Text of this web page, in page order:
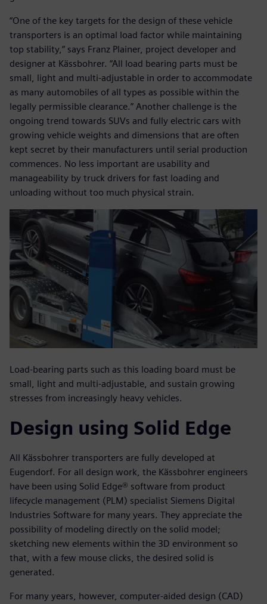
“One of the key targets for the design of these vehicle
transporters is an optimal load factor while maintaining
top stability,” says Franz Plainer, project developer and
designer at Kässbohrer. “All load bearing parts must be
small, light and multi-adjustable in order to accommodate
as many automobiles of all types as possible within the
legally permissible clearance.” Another challenge is the
ongoing trend towards SUVs and fully electric cars with
growing vehicle weights and dimensions that are often
kept secret by their manufacturers until serial production
commences. No less important are usability and
manageability by truck drivers for fast loading and
unloading without too much physical strain.
Load-bearing parts such as this loading board must be
small, light and multi-adjustable, and sustain growing
stresses from increasingly heavy vehicles.
Design using Solid Edge
All Kässbohrer transporters are fully developed at
Eugendorf. For all design work, the Kässbohrer engineers
have been using Solid Edge® software from product
lifecycle management (PLM) specialist Siemens Digital
Industries Software for many years. They appreciate the
possibility of modeling directly on the solid model;
sketching new elements within the 3D environment so
that, with a few mouse clicks, the desired solid is
generated.
For many years, however, computer-aided design (CAD)